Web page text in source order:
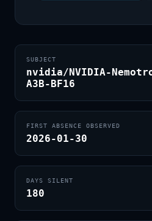
SUBJECT
nvidia/NVIDIA-
A3B-BF16
FIRST ABSENCE OBSERVED
2026-01-30
DAYS SILENT
180